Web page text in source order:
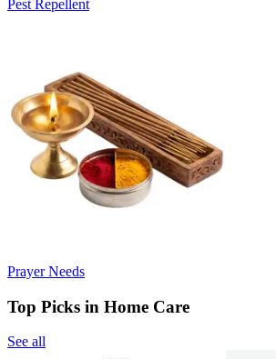
Pest Repellent
Prayer Needs
Top Picks in Home Care
See all